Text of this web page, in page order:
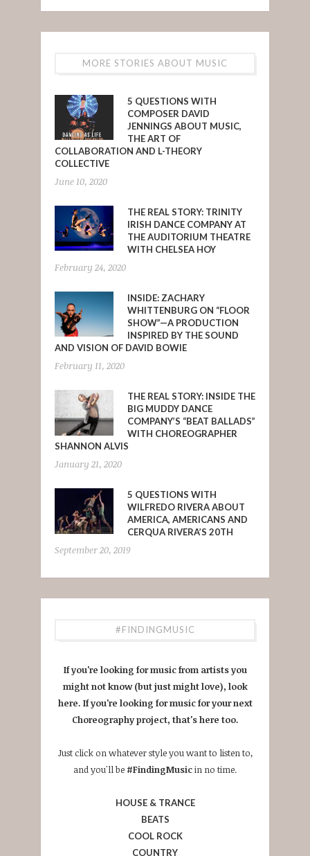
MORE STORIES ABOUT MUSIC
5 QUESTIONS WITH
COMPOSER DAVID
JENNINGS ABOUT MUSIC,
THE ART OF
COLLABORATION AND L-THEORY
COLLECTIVE
June 10, 2020
THE REAL STORY: TRINITY
IRISH DANCE COMPANY AT
THE AUDITORIUM THEATRE
WITH CHELSEA HOY
February 24, 2020
INSIDE: ZACHARY
WHITTENBURG ON “FLOOR
SHOW”—A PRODUCTION
INSPIRED BY THE SOUND
AND VISION OF DAVID BOWIE
February 11, 2020
THE REAL STORY: INSIDE THE
BIG MUDDY DANCE
COMPANY’S “BEAT BALLADS”
WITH CHOREOGRAPHER
SHANNON ALVIS
January 21, 2020
5 QUESTIONS WITH
WILFREDO RIVERA ABOUT
AMERICA, AMERICANS AND
CERQUA RIVERA’S 20TH
September 20, 2019
#FINDINGMUSIC
If you're looking for music from artists you
might not know (but just might love), look
here. If you're looking for music for your next
Choreography project, that's here too.
Just click on whatever style you want to listen to,
and you'll be #FindingMusicin no time.
HOUSE & TRANCE
BEATS
COOL ROCK
COUNTRY